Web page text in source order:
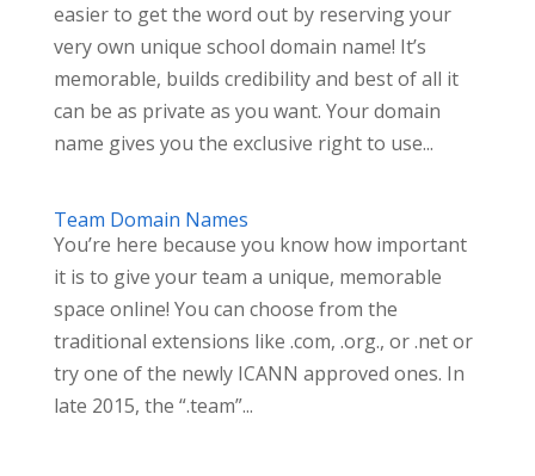
easier to get the word out by reserving your
very own unique school domain name! It’s
memorable, builds credibility and best of all it
can be as private as you want. Your domain
name gives you the exclusive right to use...
Team Domain Names
You’re here because you know how important
it is to give your team a unique, memorable
space online! You can choose from the
traditional extensions like .com, .org., or .net or
try one of the newly ICANN approved ones. In
late 2015, the “.team”...